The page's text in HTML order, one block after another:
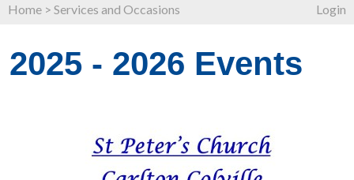
Home > Services and Occasions Login
2025 - 2026 Events